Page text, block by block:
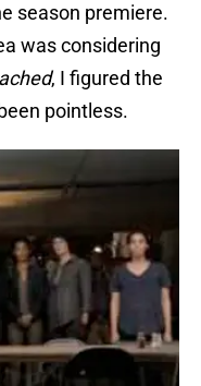
season premiere.
was considering
, I figured the
pointless.